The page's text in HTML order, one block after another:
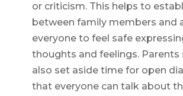
or criticism. This helps to
between family members and
everyone to feel safe
thoughts and feelings. Parents
also set aside time for open
that everyone can talk about